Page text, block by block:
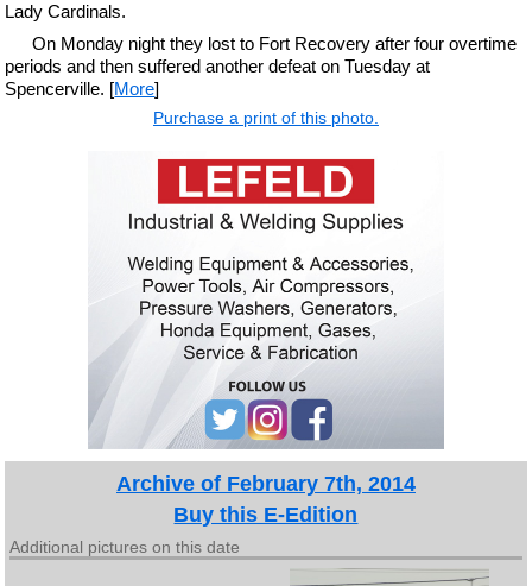
Lady Cardinals.
On Monday night they lost to Fort Recovery after four overtime
periods and then suffered another defeat on Tuesday at
Spencerville. [More]
Purchase a print of this photo.
Archive of February 7th, 2014
Buy this E-Edition
Additional pictures on this date